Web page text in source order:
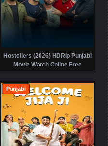
Hostellers (2026) HDRip Punjabi
Movie Watch Online Free
Punjabi